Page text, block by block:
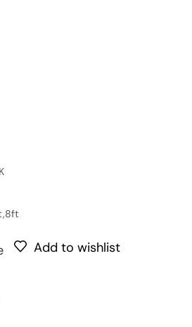
Add to wishlist